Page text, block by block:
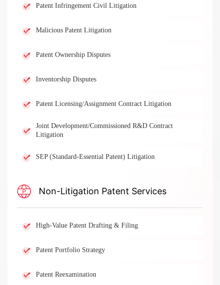
Patent Infringement Civil Litigation
Malicious Patent Litigation
Patent Ownership Disputes
Inventorship Disputes
Patent Licensing/Assignment Contract Litigation
Joint Development/Commissioned R&D Contract
Litigation
SEP (Standard-Essential Patent) Litigation
Non-Litigation Patent Services​
High-Value Patent Drafting & Filing
Patent Portfolio Strategy
Patent Reexamination